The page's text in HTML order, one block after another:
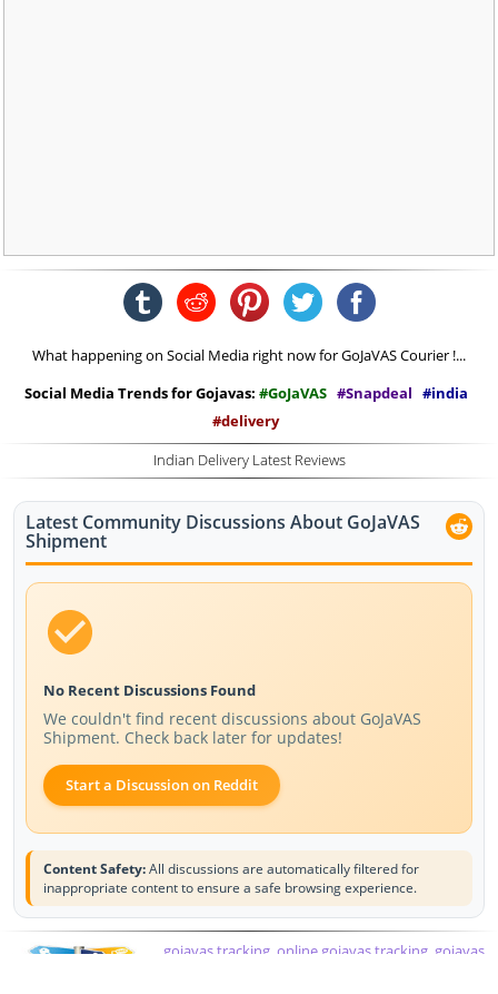
What happening on Social Media right now for GoJaVAS Courier !...
Social Media Trends for Gojavas: #GoJaVAS #Snapdeal #india
#delivery
Indian Delivery Latest Reviews
Latest Community Discussions About GoJaVAS
Shipment
No Recent Discussions Found
We couldn't find recent discussions about GoJaVAS
Shipment. Check back later for updates!
Start a Discussion on Reddit
Content Safety:All discussions are automatically filtered for
inappropriate content to ensure a safe browsing experience.
gojavas tracking, online gojavas tracking, gojavas